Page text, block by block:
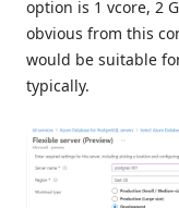
option is 1 vcore, 2
obvious from this
would be suitable
typically.